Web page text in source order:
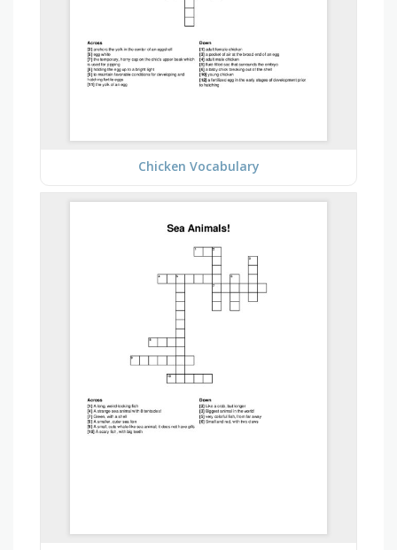
Chicken Vocabulary